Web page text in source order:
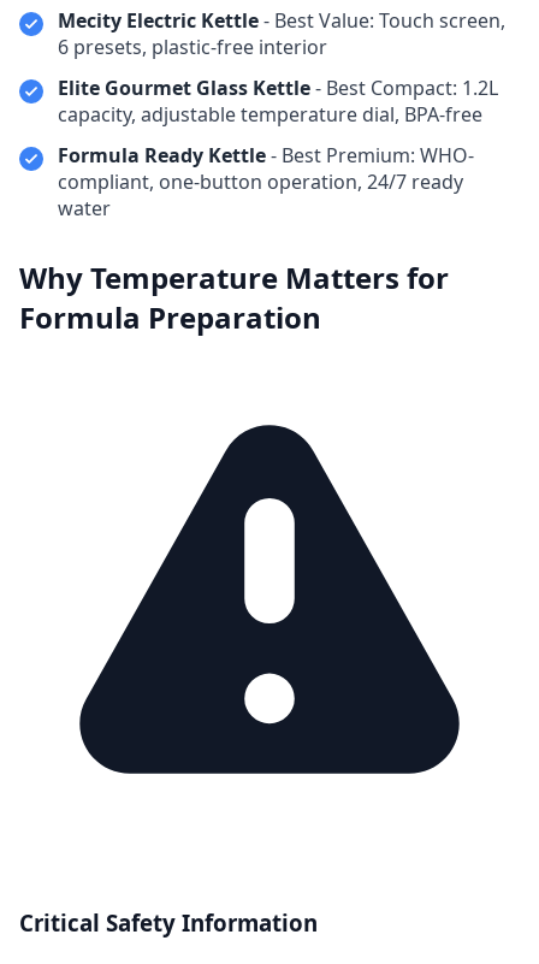
Mecity Electric Kettle- Best Value: Touch screen,
6 presets, plastic-free interior
Elite Gourmet Glass Kettle- Best Compact: 1.2L
capacity, adjustable temperature dial, BPA-free
Formula Ready Kettle- Best Premium: WHO-
compliant, one-button operation, 24/7 ready
water
Why Temperature Matters for
Formula Preparation
Critical Safety Information